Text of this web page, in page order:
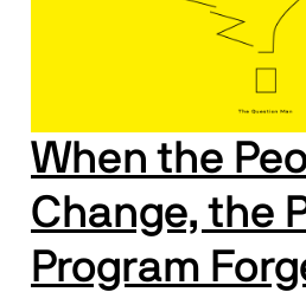
When the
Change, the
Program